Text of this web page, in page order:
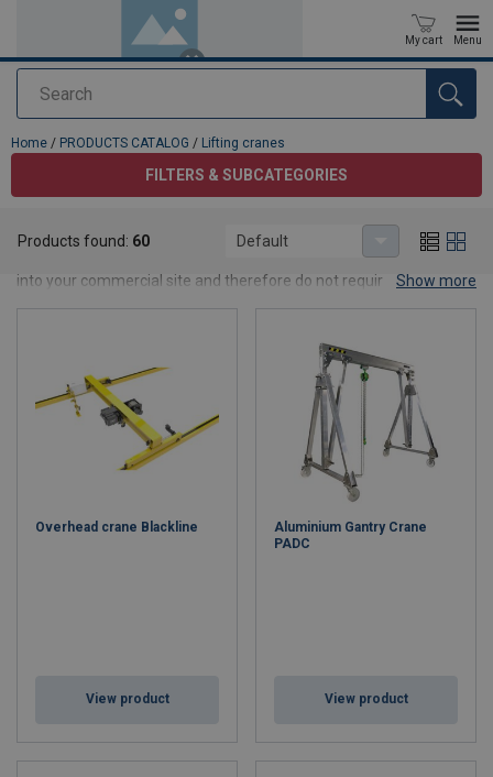
Search
My cart Menu
added to your quote
Home / PRODUCTS CATALOG / Lifting cranes
FILTERS & SUBCATEGORIES
CERTEX has a wide range of cranes. Most of these easily integrate
into your commercial site and therefore do not require any major
investment and sometimes a large investment. It pays to invest
time in the purchase. Our advisors will be happy to give you all the
information you need and will provide a clear quote for: Standard
overhead cranes (bridge cranes), both wall-mounted and pillar-
mounted jib cranes, different light weight cranes, Lifting vacuum
systems and wide range of cranes components.
Show more
Products found: 60 Default
Overhead crane Blackline
View product
Aluminium Gantry Crane
PADC
View product